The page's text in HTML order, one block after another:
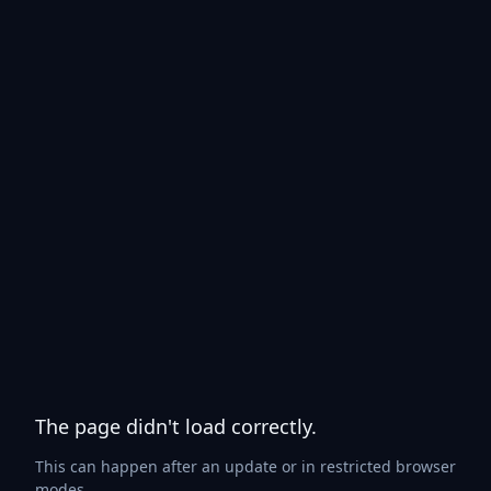
The page didn't load correctly.
This can happen after an update or in restricted browser